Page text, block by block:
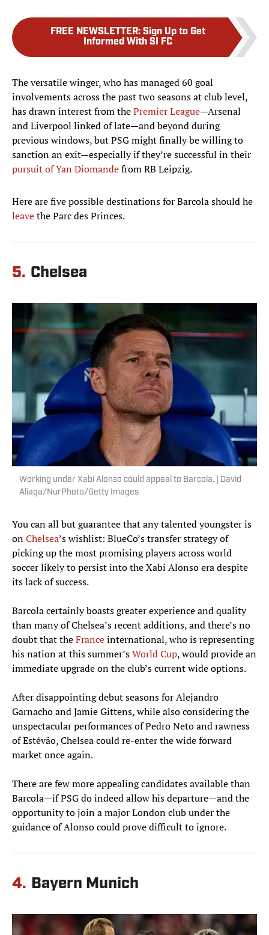
FREE NEWSLETTER: Sign Up to Get
Informed With SI FC
The versatile winger, who has managed 60 goal
involvements across the past two seasons at club level,
has drawn interest from thePremier League—Arsenal
and Liverpool linked of late—and beyond during
previous windows, but PSG might finally be willing to
sanction an exit—especially if they’re successful in their
pursuit of Yan Diomandefrom RB Leipzig.
Here are five possible destinations for Barcola should he
leavethe Parc des Princes.
5. Chelsea
Working under Xabi Alonso could appeal to Barcola. | David
Aliaga/NurPhoto/Getty Images
You can all but guarantee that any talented youngster is
onChelsea’s wishlist: BlueCo’s transfer strategy of
picking up the most promising players across world
soccer likely to persist into the Xabi Alonso era despite
its lack of success.
Barcola certainly boasts greater experience and quality
than many of Chelsea’s recent additions, and there’s no
doubt that theFranceinternational, who is representing
his nation at this summer’sWorld Cup, would provide an
immediate upgrade on the club’s current wide options.
After disappointing debut seasons for Alejandro
Garnacho and Jamie Gittens, while also considering the
unspectacular performances of Pedro Neto and rawness
of Estêvão, Chelsea could re-enter the wide forward
market once again.
There are few more appealing candidates available than
Barcola—if PSG do indeed allow his departure—and the
opportunity to join a major London club under the
guidance of Alonso could prove difficult to ignore.
4. Bayern Munich